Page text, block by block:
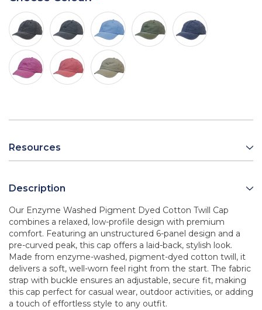
Resources
Description
Our Enzyme Washed Pigment Dyed Cotton Twill Cap
combines a relaxed, low-profile design with premium
comfort. Featuring an unstructured 6-panel design and a
pre-curved peak, this cap offers a laid-back, stylish look.
Made from enzyme-washed, pigment-dyed cotton twill, it
delivers a soft, well-worn feel right from the start. The fabric
strap with buckle ensures an adjustable, secure fit, making
this cap perfect for casual wear, outdoor activities, or adding
a touch of effortless style to any outfit.